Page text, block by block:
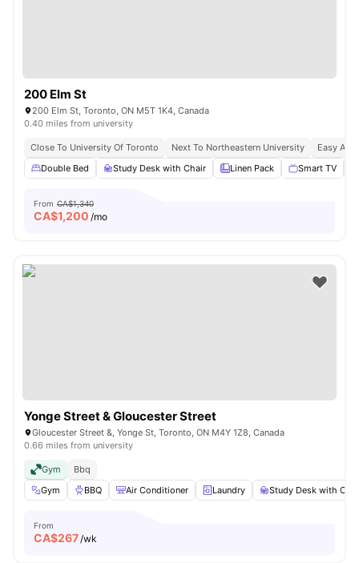
200 Elm St
200 Elm St, Toronto, ON M5T 1K4, Canada
0.40 miles from university
Close To University Of Toronto Next To Northeastern University
Easy
Double Bed
Study Desk with Chair Linen Pack Smart TV
From CA$1,340
CA$1,200 /mo
Yonge Street & Gloucester Street
Gloucester Street &, Yonge St, Toronto, ON M4Y 1Z8, Canada
0.66 miles from university
Gym
Bbq
Gym
BBQ Air Conditioner Laundry Study Desk with
From
CA$267/wk